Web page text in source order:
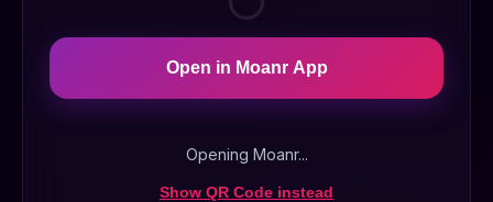
Open in Moanr App
Opening Moanr...
Show QR Code instead